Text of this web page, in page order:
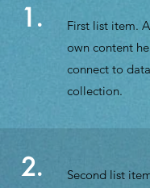
1.
First list item.
own content
connect to
collection.
2.
Second list